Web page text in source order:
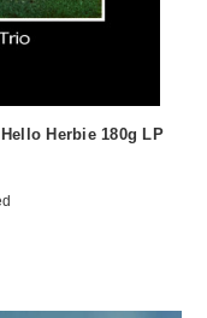
Herbie 180g LP